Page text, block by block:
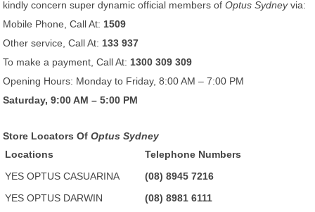
kindly concern super dynamic official members ofOptus Sydneyvia:
Mobile Phone, Call At: 1509
Other service, Call At: 133 937
To make a payment, Call At: 1300 309 309
Opening Hours: Monday to Friday, 8:00 AM – 7:00 PM
Saturday, 9:00 AM – 5:00 PM
Store Locators OfOptus Sydney
Locations
Telephone Numbers
YES OPTUS CASUARINA
(08) 8945 7216
YES OPTUS DARWIN
(08) 8981 6111